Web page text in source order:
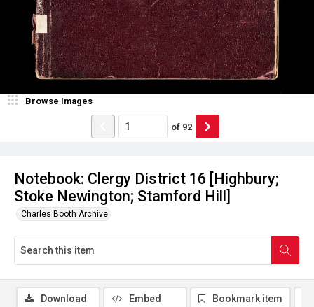
Notebook: Clergy District 16 [Highbury;
Stoke Newington; Stamford Hill]
Charles Booth Archive
Browse Images
of 92
Download Embed Bookmark item